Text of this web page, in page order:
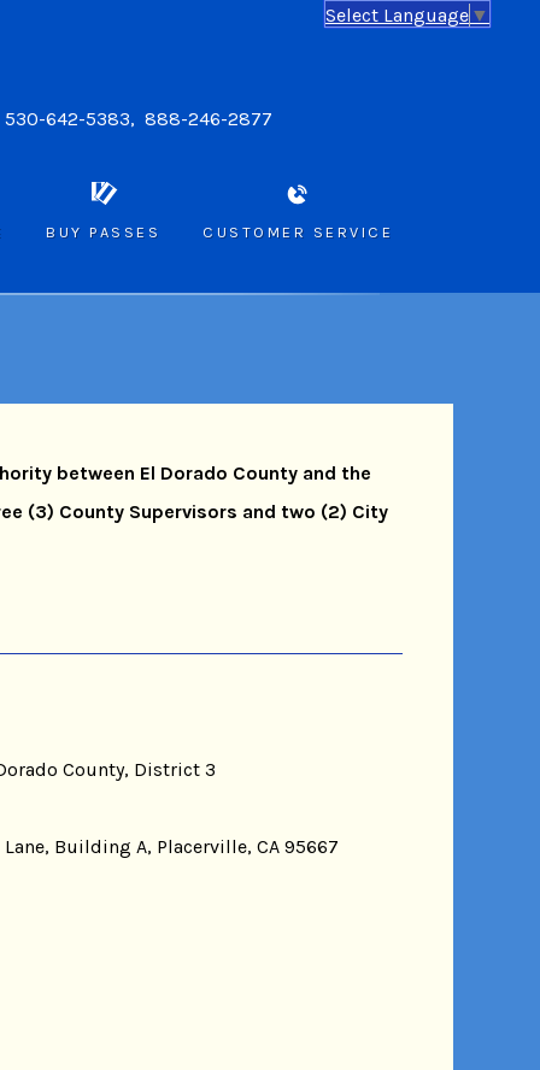
Select Language ▼
530-642-5383, 888-246-2877
BUY PASSES CUSTOMER SERVICE
between El Dorado County and the
(3) County Supervisors and two (2) City
County, District 3
Building A, Placerville, CA 95667